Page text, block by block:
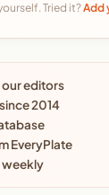
Tried it?Add
editors
2014
EveryPlate
weekly